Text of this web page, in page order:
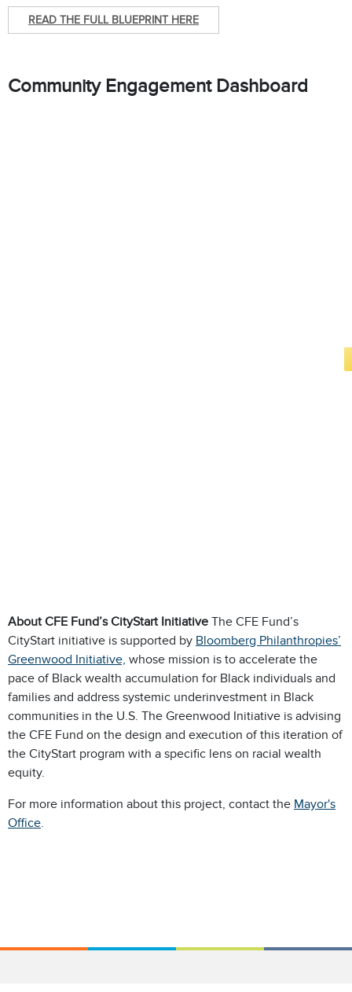
READ THE FULL BLUEPRINT HERE
Community Engagement Dashboard
About CFE Fund’s CityStart Initiative The CFE Fund’s
CityStart initiative is supported by Bloomberg Philanthropies’
Greenwood Initiative, whose mission is to accelerate the
pace of Black wealth accumulation for Black individuals and
families and address systemic underinvestment in Black
communities in the U.S. The Greenwood Initiative is advising
the CFE Fund on the design and execution of this iteration of
the CityStart program with a specific lens on racial wealth
equity.
For more information about this project, contact the Mayor's
Office.